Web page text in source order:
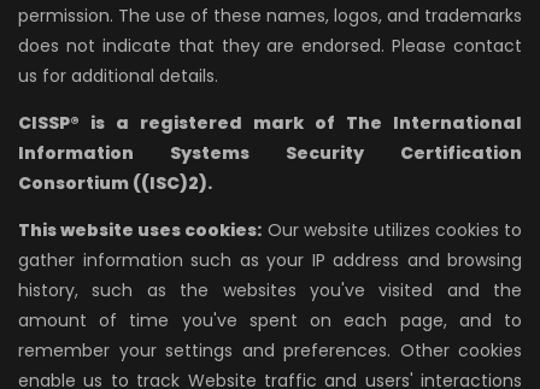
permission. The use of these names, logos, and trademarks
does not indicate that they are endorsed. Please contact
us for additional details.
CISSP® is a registered mark of The International
Information Systems Security Certification
Consortium ((ISC)2).
This website uses cookies: Our website utilizes cookies to
gather information such as your IP address and browsing
history, such as the websites you've visited and the
amount of time you've spent on each page, and to
remember your settings and preferences. Other cookies
enable us to track Website traffic and users' interactions